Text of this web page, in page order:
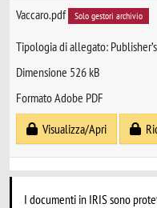
Vaccaro.pdf Solo gestori archivio
Tipologia di allegato:
Dimensione 526 kB
Formato Adobe PDF
Visualizza/Apri
I documenti in IRIS sono